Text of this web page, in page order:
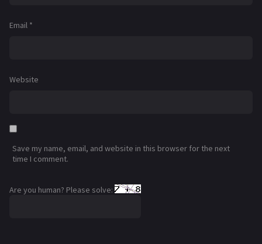
Email *
Website
Save my name, email, and website in this browser for the next
time I comment.
Are you human? Please solve: